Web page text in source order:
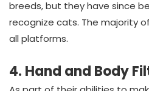
breeds, but they have since
recognize cats. The majority
all platforms.
4. Hand and Body